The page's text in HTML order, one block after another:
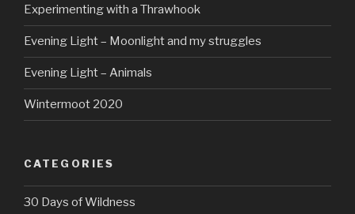
Experimenting with a Thrawhook
Evening Light – Moonlight and my struggles
Evening Light – Animals
Wintermoot 2020
CATEGORIES
30 Days of Wildness